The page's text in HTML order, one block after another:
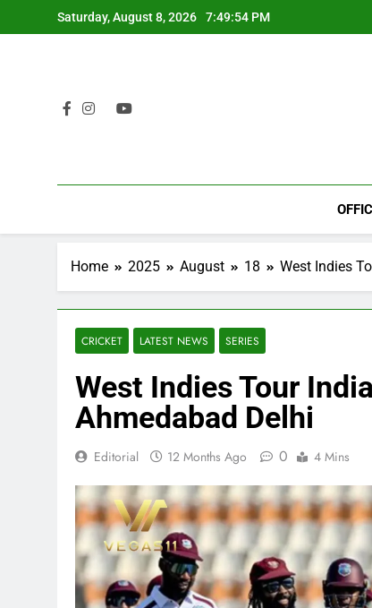
to
Saturday, August 8, 2026 7:49:55 PM
Home 2025 August 18 West Indies
CRICKET LATEST NEWS SERIES
West Indies Tour
Ahmedabad Delhi
Editorial 12 Months Ago 0 4 Mins